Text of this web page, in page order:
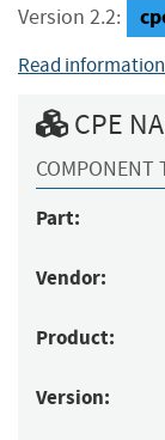
Version 2.2:
Read
CPE
COMPONENT
Part:
Vendor:
Product:
Version: